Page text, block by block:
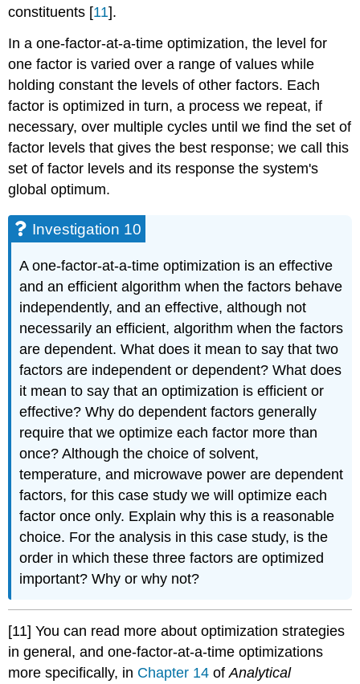
constituents [11].
In a one-factor-at-a-time optimization, the level for
one factor is varied over a range of values while
holding constant the levels of other factors. Each
factor is optimized in turn, a process we repeat, if
necessary, over multiple cycles until we find the set of
factor levels that gives the best response; we call this
set of factor levels and its response the system's
global optimum.
Investigation 10
A one-factor-at-a-time optimization is an effective
and an efficient algorithm when the factors behave
independently, and an effective, although not
necessarily an efficient, algorithm when the factors
are dependent. What does it mean to say that two
factors are independent or dependent? What does
it mean to say that an optimization is efficient or
effective? Why do dependent factors generally
require that we optimize each factor more than
once? Although the choice of solvent,
temperature, and microwave power are dependent
factors, for this case study we will optimize each
factor once only. Explain why this is a reasonable
choice. For the analysis in this case study, is the
order in which these three factors are optimized
important? Why or why not?
[11] You can read more about optimization strategies
in general, and one-factor-at-a-time optimizations
more specifically, in Chapter 14 ofAnalytical